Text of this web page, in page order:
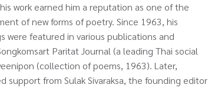
work earned him a reputation as one of the
of new forms of poetry. Since 1963, his
were featured in various publications and
Paritat Journal (a leading Thai social
(collection of poems, 1963). Later,
support from Sulak Sivaraksa, the founding editor